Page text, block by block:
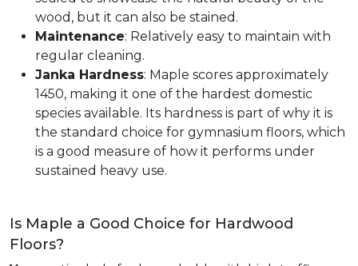
wood, but it can also be stained.
Maintenance: Relatively easy to maintain with
regular cleaning.
Janka Hardness: Maple scores approximately
1450, making it one of the hardest domestic
species available. Its hardness is part of why it is
the standard choice for gymnasium floors, which
is a good measure of how it performs under
sustained heavy use.
Is Maple a Good Choice for Hardwood
Floors?